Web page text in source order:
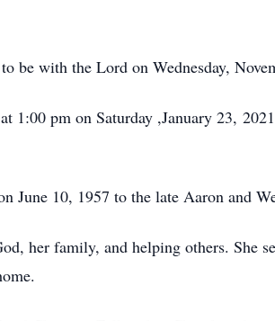
be with the Lord on Wednesday,
1:00 pm on Saturday ,January 23,
June 10, 1957 to the late Aaron and
her family, and helping others. She